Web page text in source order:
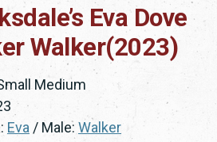
Eva Dove
Walker(2023)
Medium
Eva/ Male: Walker